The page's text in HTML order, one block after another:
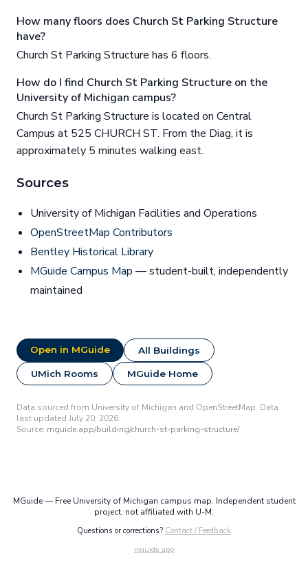
How many floors does Church St Parking Structure
have?
Church St Parking Structure has 6 floors.
How do I find Church St Parking Structure on the
University of Michigan campus?
Church St Parking Structure is located on Central
Campus at 525 CHURCH ST. From the Diag, it is
approximately 5 minutes walking east.
Sources
University of Michigan Facilities and Operations
OpenStreetMap Contributors
Bentley Historical Library
MGuide Campus Map — student-built, independently
maintained
Open in MGuide All Buildings
UMich Rooms MGuide Home
Data sourced from University of Michigan and OpenStreetMap. Data
last updated July 20, 2026.
Source: mguide.app/building/church-st-parking-structure/
MGuide — Free University of Michigan campus map. Independent student
project, not affiliated with U-M.
Questions or corrections? Contact / Feedback
mguide.app